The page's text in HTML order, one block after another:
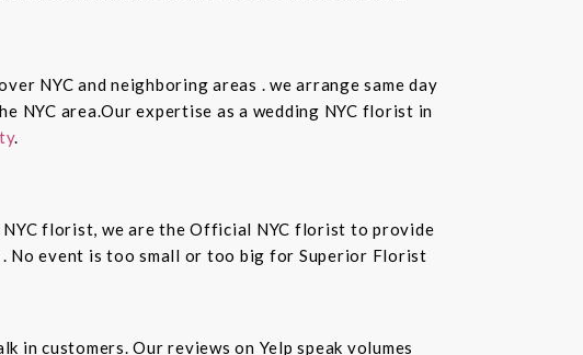
NYC and neighboring areas . we arrange same day
NYC area.Our expertise as a wedding NYC florist in
.
florist, we are the Official NYC florist to provide
No event is too small or too big for Superior Florist
in customers. Our reviews on Yelp speak volumes